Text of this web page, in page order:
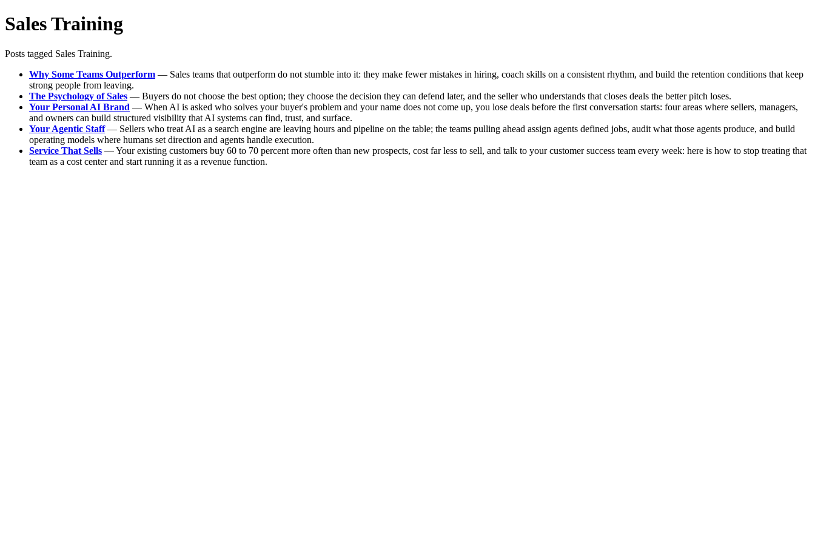
Sales Training
Posts tagged Sales Training.
Why Some Teams Outperform — Sales teams that outperform do not stumble into it: they make fewer mistakes in hiring, coach skills on a consistent rhythm, and build the retention conditions that keep
strong people from leaving.
The Psychology of Sales — Buyers do not choose the best option; they choose the decision they can defend later, and the seller who understands that closes deals the better pitch loses.
Your Personal AI Brand — When AI is asked who solves your buyer's problem and your name does not come up, you lose deals before the first conversation starts: four areas where sellers, managers,
and owners can build structured visibility that AI systems can find, trust, and surface.
Your Agentic Staff— Sellers who treat AI as a search engine are leaving hours and pipeline on the table; the teams pulling ahead assign agents defined jobs, audit what those agents produce, and build
operating models where humans set direction and agents handle execution.
Service That Sells — Your existing customers buy 60 to 70 percent more often than new prospects, cost far less to sell, and talk to your customer success team every week: here is how to stop treating that
team as a cost center and start running it as a revenue function.